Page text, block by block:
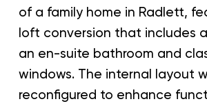
of a family home in Radlett,
loft conversion that includes
an en-suite bathroom and
windows. The internal layout
reconfigured to enhance